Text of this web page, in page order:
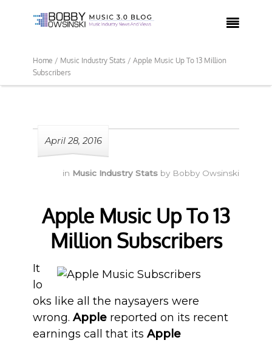

Home / Music Industry Stats / Apple Music Up To 13 Million
Subscribers
April 28, 2016
in Music Industry Stats by Bobby Owsinski
Apple Music Up To 13
Million Subscribers
It
lo
oks like all the naysayers were
wrong. Apple reported on its recent
earnings call that its Apple